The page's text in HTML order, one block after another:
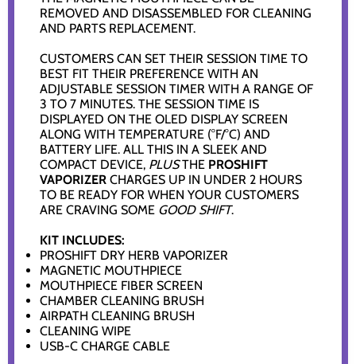
REMOVED AND DISASSEMBLED FOR CLEANING
AND PARTS REPLACEMENT.
CUSTOMERS CAN SET THEIR SESSION TIME TO
BEST FIT THEIR PREFERENCE WITH AN
ADJUSTABLE SESSION TIMER WITH A RANGE OF
3 TO 7 MINUTES. THE SESSION TIME IS
DISPLAYED ON THE OLED DISPLAY SCREEN
ALONG WITH TEMPERATURE (°F/°C) AND
BATTERY LIFE. ALL THIS IN A SLEEK AND
COMPACT DEVICE, PLUSTHE PROSHIFT
VAPORIZER CHARGES UP IN UNDER 2 HOURS
TO BE READY FOR WHEN YOUR CUSTOMERS
ARE CRAVING SOME GOOD SHIFT.
KIT INCLUDES:
PROSHIFT DRY HERB VAPORIZER
MAGNETIC MOUTHPIECE
MOUTHPIECE FIBER SCREEN
CHAMBER CLEANING BRUSH
AIRPATH CLEANING BRUSH
CLEANING WIPE
USB-C CHARGE CABLE